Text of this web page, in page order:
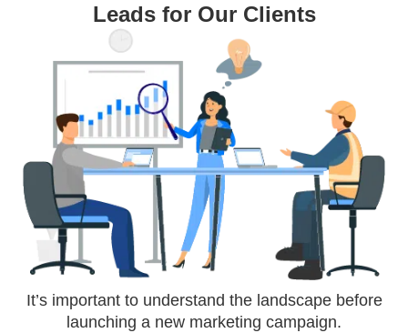
Leads for Our Clients
It’s important to understand the landscape before
launching a new marketing campaign.